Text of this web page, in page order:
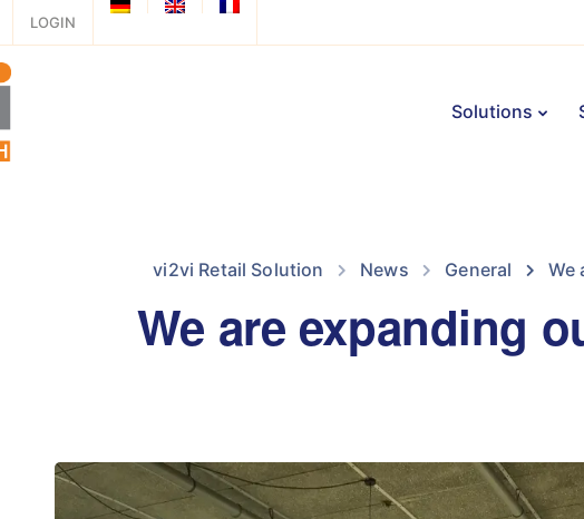
LOGIN
Solutions
vi2vi Retail Solution News General We
We are expanding